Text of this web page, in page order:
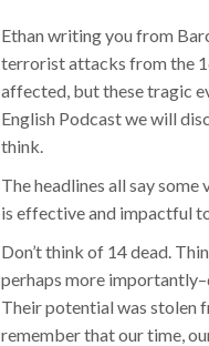
Ethan writing you from
terrorist attacks from the
affected, but these tragic
English Podcast we will
think.
The headlines all say
is effective and impactful
Don’t think of 14 dead.
perhaps more
Their potential was stolen
remember that our time,